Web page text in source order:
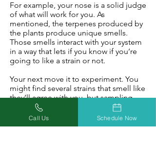
For example, your nose is a solid judge
of what will work for you. As
mentioned, the terpenes produced by
the plants produce unique smells.
Those smells interact with your system
in a way that lets if you know if you’re
going to like a strain or not.
Your next move it to experiment. You
might find several strains that smell like
they’ll agree with you, but sampling
them will give you a much better
indication of its efficacy as a medicine.
Call Us Schedule Now